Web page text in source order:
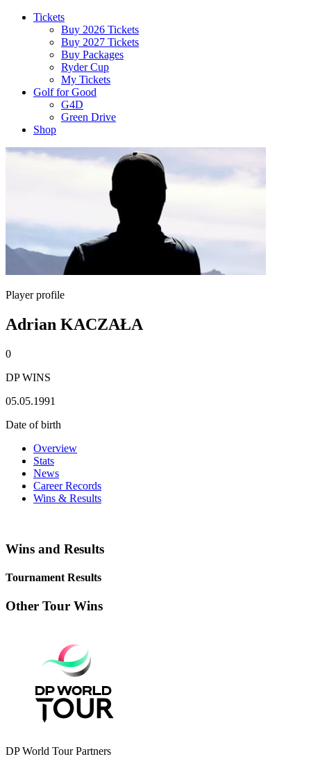
Tickets
Buy 2026 Tickets
Buy 2027 Tickets
Buy Packages
Ryder Cup
My Tickets
Golf for Good
G4D
Green Drive
Shop
Player profile
Adrian KACZAŁA
0
DP WINS
05.05.1991
Date of birth
Overview
Stats
News
Career Records
Wins & Results
Wins and Results
Tournament Results
Other Tour Wins
DP World Tour Partners